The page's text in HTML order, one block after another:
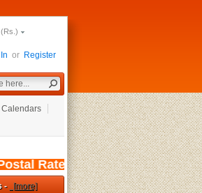
or Register
Calendars
Postal Rates, wef: 01/08/
- [more]